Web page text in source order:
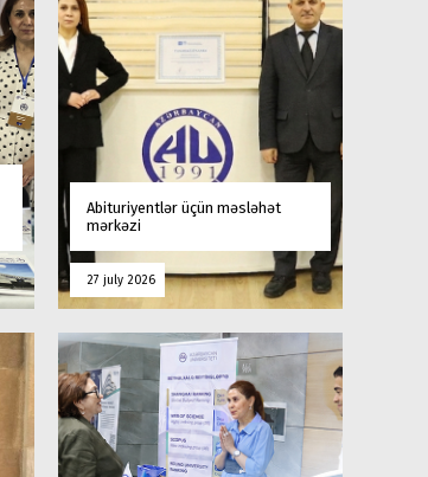
Abituriyentlər üçün məsləhət
mərkəzi
27 july 2026